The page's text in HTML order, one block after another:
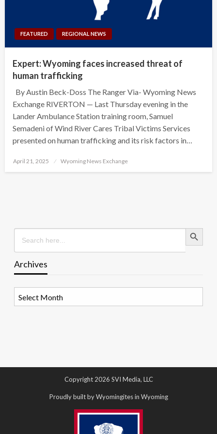
FEATURED REGIONAL NEWS
Expert: Wyoming faces increased threat of
human trafficking
By Austin Beck-Doss The Ranger Via- Wyoming News
Exchange RIVERTON — Last Thursday evening in the
Lander Ambulance Station training room, Samuel
Semadeni of Wind River Cares Tribal Victims Services
presented on human trafficking and its risk factors in…
Posted
April 21, 2025 Wyoming News Exchange
Search
for:
Search Button
Archives
Copyright 2026 SVI Media, LLC
Proudly built by Wyomingites in Wyoming